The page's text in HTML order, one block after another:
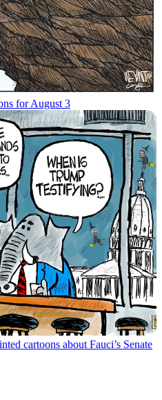
for August 3
cartoons about Fauci’s Senate